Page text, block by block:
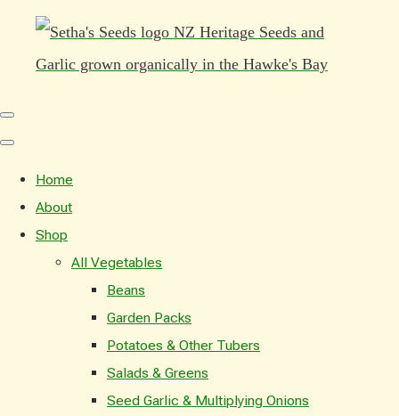
Home
About
Shop
All Vegetables
Beans
Garden Packs
Potatoes & Other Tubers
Salads & Greens
Seed Garlic & Multiplying Onions